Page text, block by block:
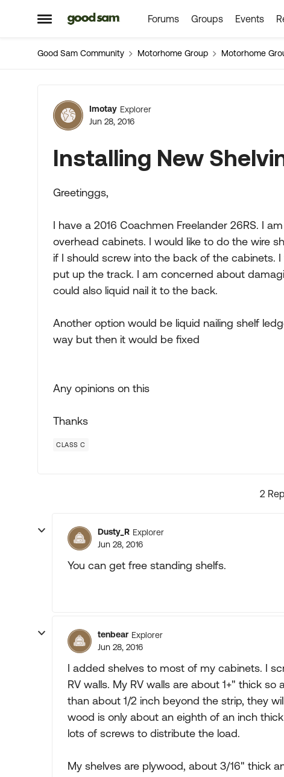
Open Side Menu
Skip to content Forums Groups Events
Good Sam Community Motorhome Group Motorhome
Forum Discussion
Imotay Explorer
Jun 28, 2016
Installing New
Greetinggs,
I have a 2016 Coachmen Freelander 26RS. I
overhead cabinets. I would like to do the wire
if I should screw into the back of the cabinets.
put up the track. I am concerned about
could also liquid nail it to the back.
Another option would be liquid nailing shelf
way but then it would be fixed
Any opinions on this
Thanks
CLASS C
2
Dusty_R Explorer
Jun 28, 2016
You can get free standing shelfs.
tenbear Explorer
Jun 28, 2016
I added shelves to most of my cabinets. I
RV walls. My RV walls are about 1+" thick
than about 1/2 inch beyond the strip, they
wood is only about an eighth of an inch
lots of screws to distribute the load.
My shelves are plywood, about 3/16" thick